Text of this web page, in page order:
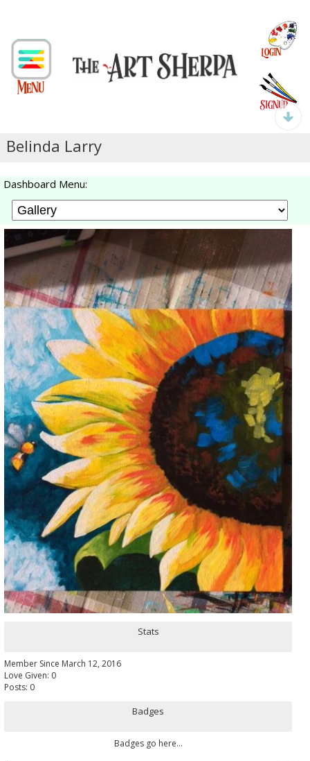
Belinda Larry
Dashboard Menu:
Stats
Member Since March 12, 2016
Love Given: 0
Posts: 0
Badges
Badges go here...